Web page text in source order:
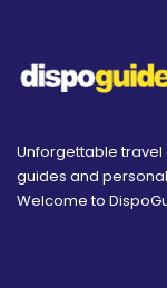
Unforgettable travel
guides and
Welcome to